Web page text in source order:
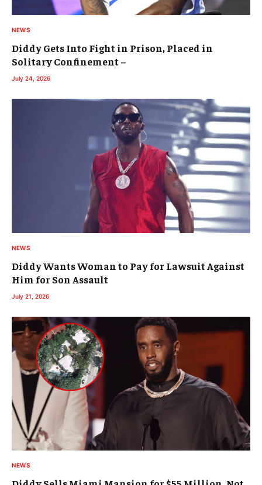
NEWS
Diddy Gets Into Fight in Prison, Placed in
Solitary Confinement –
July 24, 2026
NEWS
Diddy Wants Woman to Pay for Lawsuit Against
Him for Son Assault
July 21, 2026
NEWS